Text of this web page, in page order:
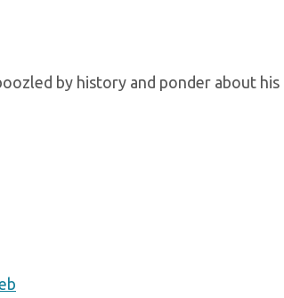
by history and ponder about his